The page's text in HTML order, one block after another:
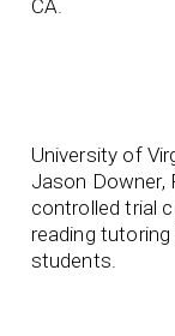
CA.
University of
Jason Downer,
controlled trial
reading
students.